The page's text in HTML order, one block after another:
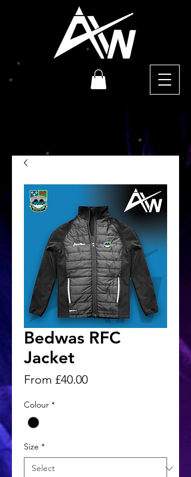
Bedwas RFC
Jacket
From £40.00Sale
Colour *
Size *